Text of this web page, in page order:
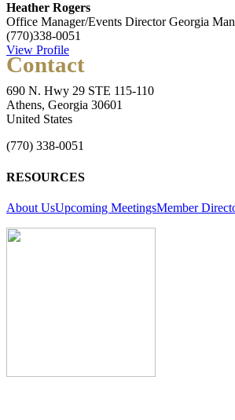
Heather Rogers
Office Manager/Events Director Georgia
(770)338-0051
View Profile
Contact
690 N. Hwy 29 STE 115-110
Athens, Georgia 30601
United States
(770) 338-0051
RESOURCES
About UsUpcoming MeetingsMember